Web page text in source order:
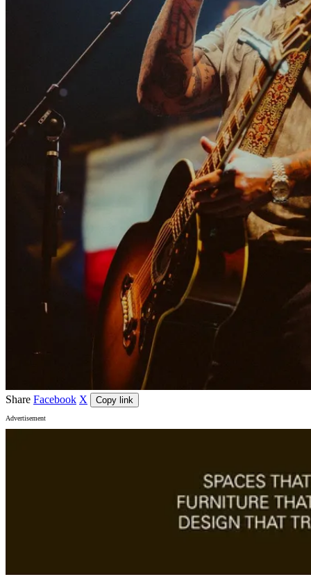
Share Facebook X Copy link
Advertisement